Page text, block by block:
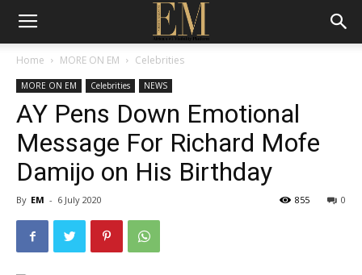
Home MORE ON EM Celebrities
MORE ON EM Celebrities NEWS
AY Pens Down Emotional
Message For Richard Mofe
Damijo on His Birthday
By EM - 6 July 2020 0
855